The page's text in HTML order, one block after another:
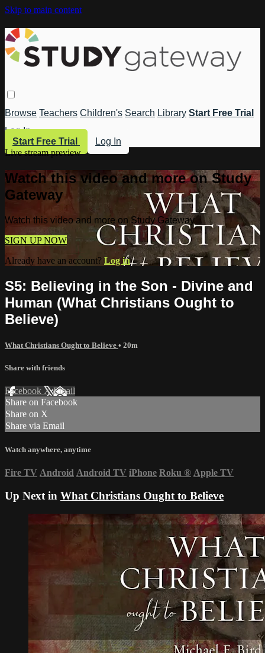
Skip to main content
Browse Teachers Children's Search Library Start Free Trial
Log In
Start Free Trial
Log In
Live stream preview
Watch this video and more on Study
Gateway
Watch this video and more on Study Gateway
SIGN UP NOW
Already have an account? Log in
S5: Believing in the Son - Divine and
Human (What Christians Ought to
Believe)
What Christians Ought to Believe • 20m
Share with friends
Facebook XEmail
Share on Facebook
Share on X
Share via Email
Watch anywhere, anytime
Fire TV Android Android TV iPhone Roku ® Apple TV
Up Next in What Christians Ought to Believe